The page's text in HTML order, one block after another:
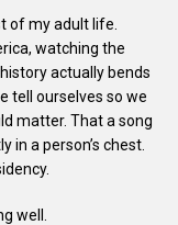
of my adult life.
watching the
actually bends
tell ourselves so we
matter. That a song
in a person’s chest.
well.